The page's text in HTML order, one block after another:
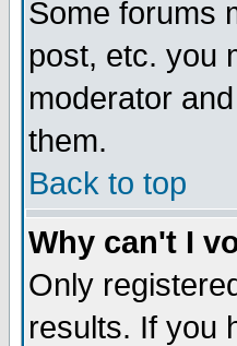
Some forums
post, etc. you
moderator
them.
Back to top
Why can't I
Only
results. If you